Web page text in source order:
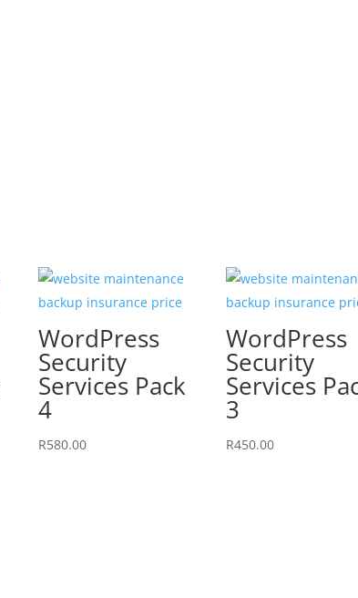
WordPress
Security
Services Pack
4
R580.00
WordPress
Security
Services
3
R450.00